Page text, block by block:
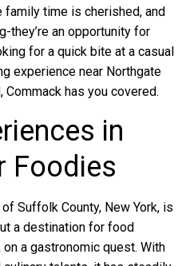
family time is cherished, and
they’re an opportunity for
for a quick bite at a casual
experience near Northgate
has you covered.
in
Foodies
Suffolk County, New York, is
a destination for food
a gastronomic quest. With